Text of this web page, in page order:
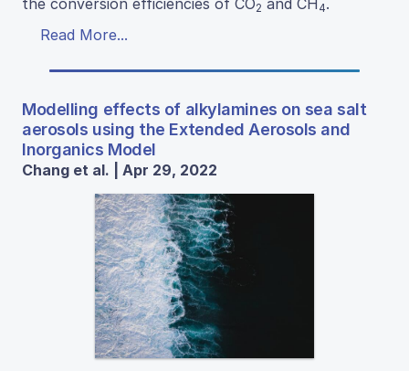
2 4
Read More...
Modelling effects of alkylamines on sea salt
aerosols using the Extended Aerosols and
Inorganics Model
Chang et al. | Apr 29, 2022